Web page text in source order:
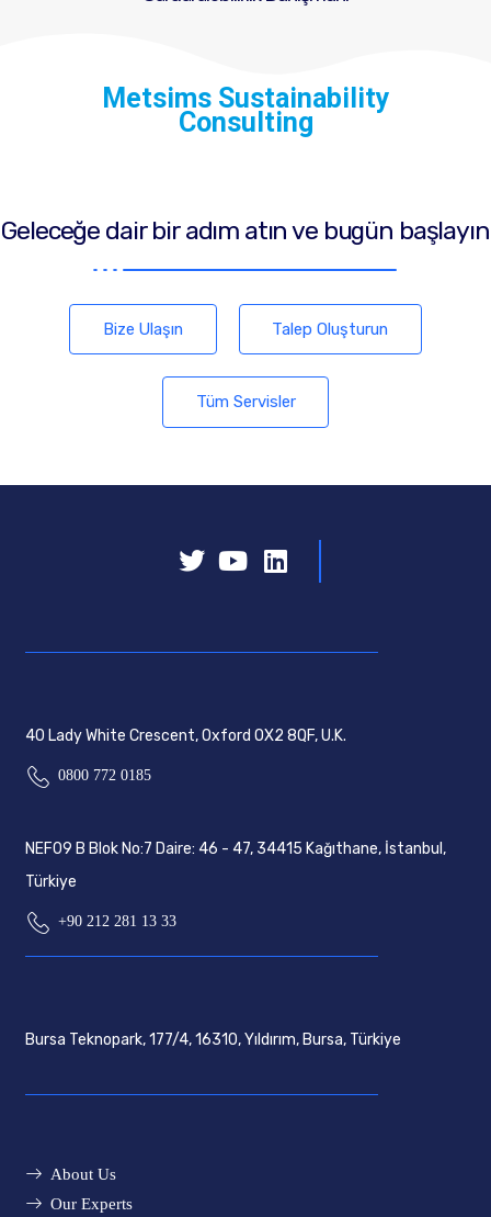
Metsims Sustainability
Consulting
Geleceğe dair bir adım atın ve bugün başlayın
Bize Ulaşın Talep Oluşturun
Tüm Servisler
40 Lady White Crescent, Oxford OX2 8QF, U.K.
0800 772 0185
NEF09 B Blok No:7 Daire: 46 - 47, 34415 Kağıthane, İstanbul,
Türkiye
+90 212 281 13 33
Bursa Teknopark, 177/4, 16310, Yıldırım, Bursa, Türkiye
About Us
Our Experts